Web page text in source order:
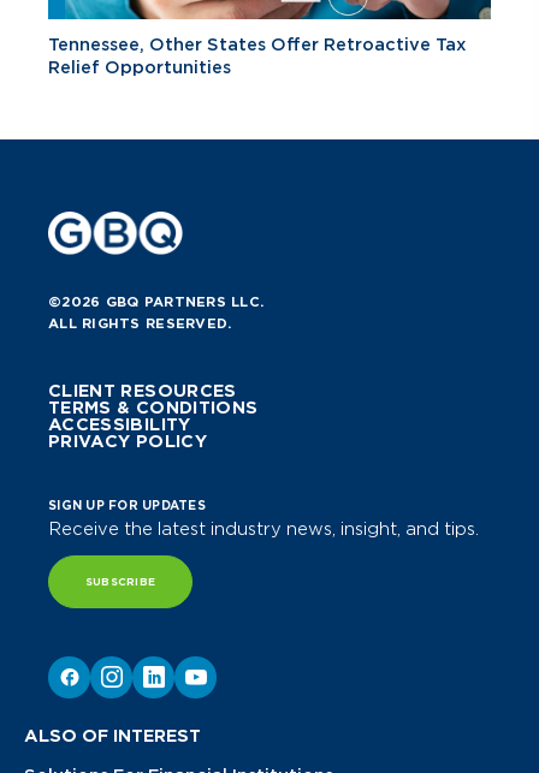
Tennessee, Other States Offer Retroactive Tax
Relief Opportunities
©2026 GBQ PARTNERS LLC.
ALL RIGHTS RESERVED.
CLIENT RESOURCES
TERMS & CONDITIONS
ACCESSIBILITY
PRIVACY POLICY
SIGN UP FOR UPDATES
Receive the latest industry news, insight, and tips.
SUBSCRIBE
ALSO OF INTEREST